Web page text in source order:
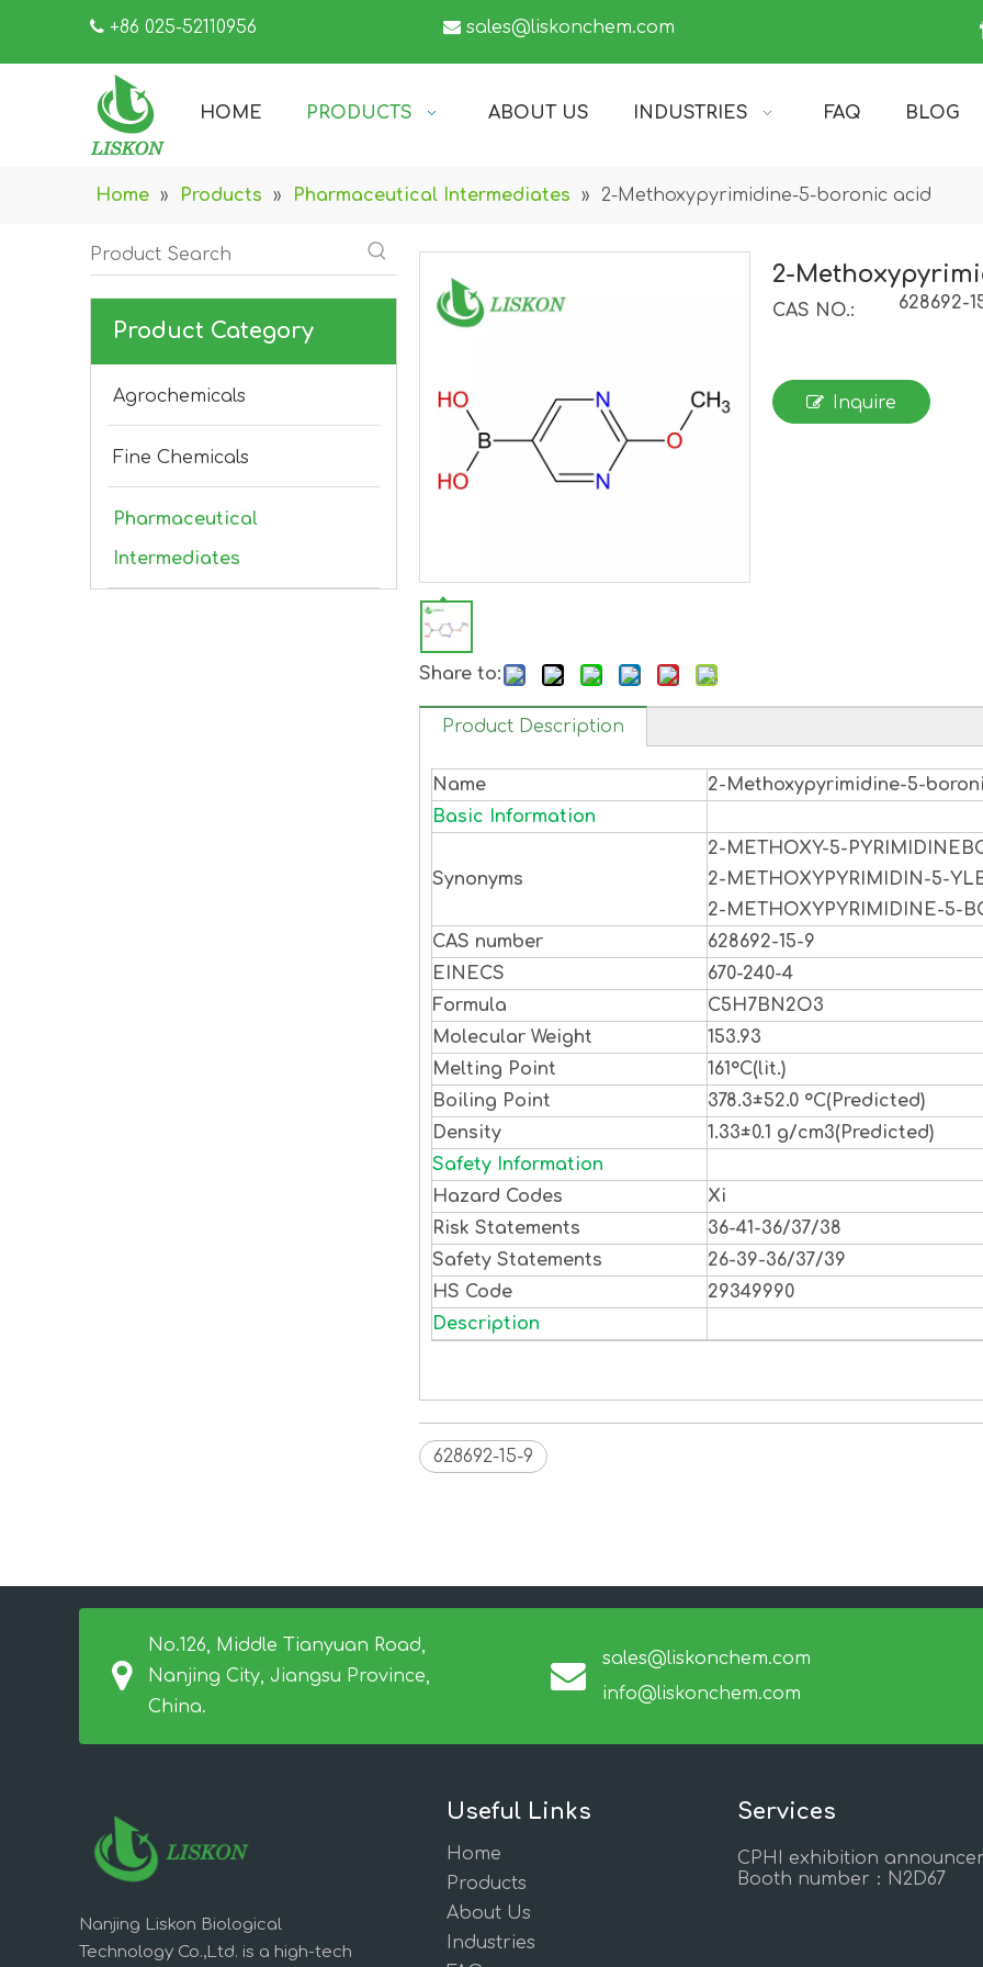
 +86 025-52110956  sales@liskonchem.com
HOME PRODUCTS ABOUT US INDUSTRIES FAQ BLOG
Home » Products » Pharmaceutical Intermediates » 2-Methoxypyrimidine-5-boronic acid
Product Category
Agrochemicals
Fine Chemicals
Pharmaceutical
Intermediates
Share to:
2-
CAS NO.: 628692-
Inquire
Product Description
Name
2-Methoxypyrimidine-5-
Basic Information
Synonyms
2-METHOXY-5-
2-METHOXYPYRIMIDIN-5-
2-METHOXYPYRIMIDINE-5-
CAS number
628692-15-9
EINECS
670-240-4
Formula
C5H7BN2O3
Molecular Weight
153.93
Melting Point
161°C(lit.)
Boiling Point
378.3±52.0 °C(Predicted)
Density
1.33±0.1 g/cm3(Predicted)
Safety Information
Hazard Codes
Xi
Risk Statements
36-41-36/37/38
Safety Statements
26-39-36/37/39
HS Code
29349990
Description
628692-15-9
No.126, Middle Tianyuan Road,
Nanjing City, Jiangsu Province,
China.
sales@liskonchem.com
info@liskonchem.com
Nanjing Liskon Biological
Technology Co.,Ltd. is a high-tech
Useful Links
Home
Products
About Us
Industries
Services
CPHI exhibition
Booth number：N2D67